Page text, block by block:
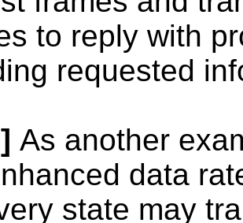
to reply with
requested
As another
data
state may